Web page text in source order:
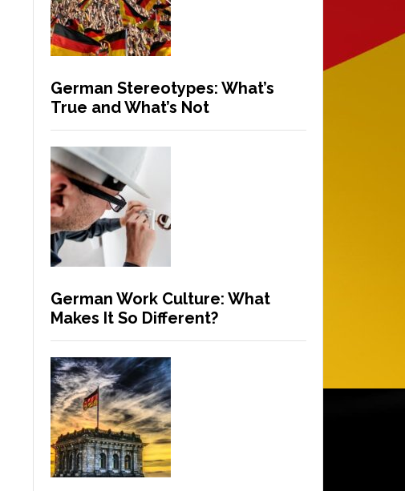
German Stereotypes: What’s
True and What’s Not
German Work Culture: What
Makes It So Different?